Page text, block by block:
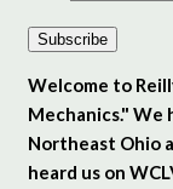
Subscribe
Welcome to
Mechanics." We
Northeast Ohio
heard us on